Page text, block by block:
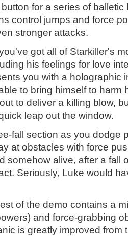
for a series of
control jumps and force
stronger attacks.
got all of Starkiller's
his feelings for love
you with a holographic
to bring himself to harm
to deliver a killing blow,
leap out the window.
fall section as you dodge
at obstacles with force
somehow alive, after a fall
Seriously, Luke would
of the demo contains a
and force-grabbing
is greatly improved from